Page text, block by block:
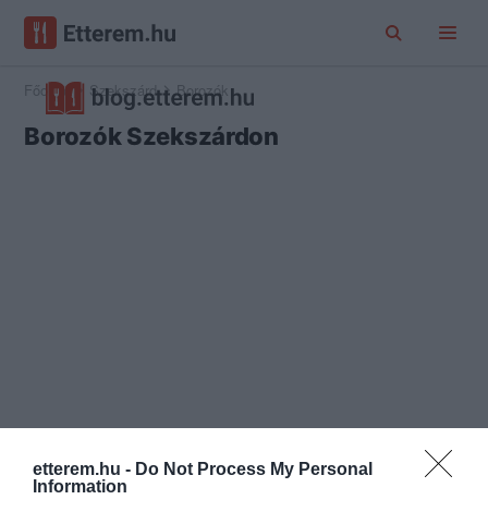
etterem.hu - Do Not Process My Personal
Information
Főoldal Szekszárd Borozók
Borozók Szekszárdon